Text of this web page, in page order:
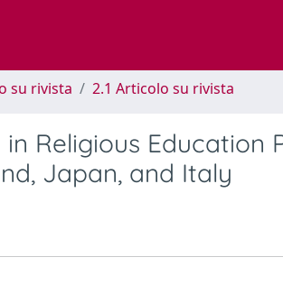
su rivista 2.1 Articolo su rivista
Religious Education
Japan, and Italy